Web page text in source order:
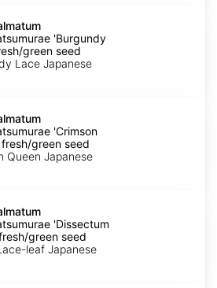
'Burgundy
green seed
Lace Japanese
'Crimson
green seed
Queen Japanese
'Dissectum
green seed
leaf Japanese